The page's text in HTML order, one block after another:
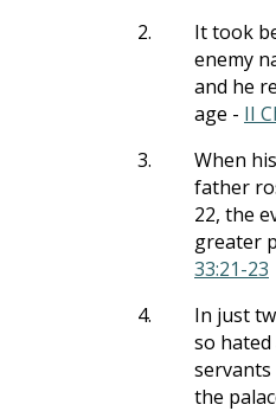
2.
It took
enemy
and he
age - II
3.
When
father
22, the
greater
33:21-23
4.
In just
so
the